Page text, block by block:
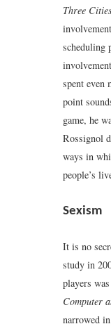
Three
scheduling
spent even
point
game, he
Rossignol
ways in
people’s
Sexism
It is no
study in
players
Computer
narrowed